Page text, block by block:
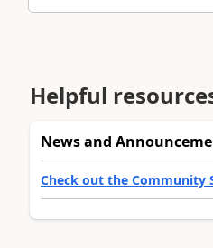
Helpful
News and
Check out the Community